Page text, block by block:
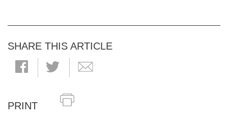
SHARE THIS ARTICLE
PRINT